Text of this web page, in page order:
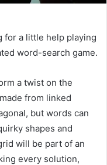
for a little help playing
word-search game.
a twist on the
from linked
but words can
shapes and
will be part of an
every solution,